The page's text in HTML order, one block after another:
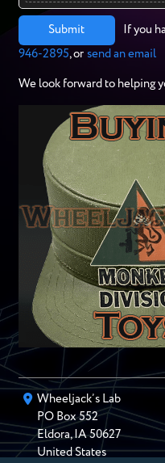
Submit If you
946-2895, or send an email
We look forward to helping
Wheeljack’s Lab
PO Box552
Eldora,IA 50627
United States